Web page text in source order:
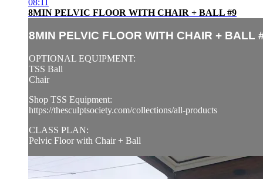
8MIN PELVIC FLOOR WITH CHAIR + BALL #9
8MIN PELVIC FLOOR WITH CHAIR + BALL
OPTIONAL EQUIPMENT:
TSS Ball
Chair
Shop TSS Equipment:
https://thesculptsociety.com/collections/all-products
CLASS PLAN:
Pelvic Floor with Chair + Ball